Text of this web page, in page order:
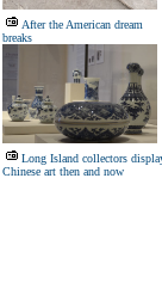
After the American dream
breaks
Long Island collectors
Chinese art then and now